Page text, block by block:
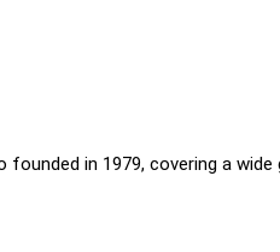
founded in 1979, covering a